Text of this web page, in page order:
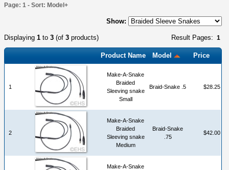
Page: 1 - Sort: Model+
Show:
Result Pages: 1
Displaying 1 to 3 (of 3 products)
Product Name Model Price
1
Make-A-Snake
Braided
Sleeving snake
Small
Braid-Snake .5 $28.25
2
Make-A-Snake
Braided
Sleeving snake
Medium
Braid-Snake
.75
$42.00
Make-A-Snake